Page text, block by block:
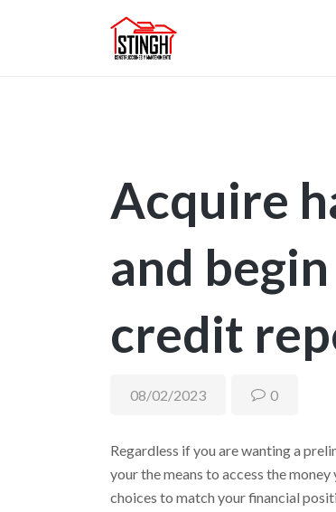
Acquire
and
credit
08/02/2023 0
Regardless if you are wanting a
your the means to access the
choices to match your financial